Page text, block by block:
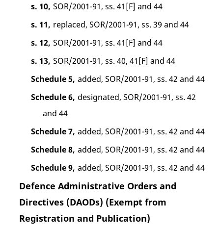
s. 10, SOR/2001-91, ss. 41[F] and 44
s. 11, replaced, SOR/2001-91, ss. 39 and 44
s. 12, SOR/2001-91, ss. 41[F] and 44
s. 13, SOR/2001-91, ss. 40, 41[F] and 44
Schedule 5, added, SOR/2001-91, ss. 42 and 44
Schedule 6, designated, SOR/2001-91, ss. 42
and 44
Schedule 7, added, SOR/2001-91, ss. 42 and 44
Schedule 8, added, SOR/2001-91, ss. 42 and 44
Schedule 9, added, SOR/2001-91, ss. 42 and 44
Defence Administrative Orders and
Directives (DAODs) (Exempt from
Registration and Publication)